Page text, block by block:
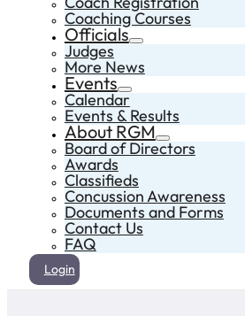
Coaching Courses
Officials
Judges
More News
Events
Calendar
Events & Results
About RGM
Board of Directors
Awards
Classifieds
Concussion Awareness
Documents and Forms
Contact Us
FAQ
Login